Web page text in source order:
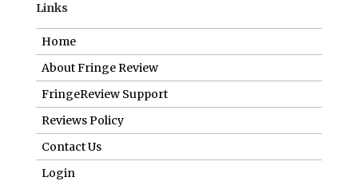
Links
Home
About Fringe Review
FringeReview Support
Reviews Policy
Contact Us
Login